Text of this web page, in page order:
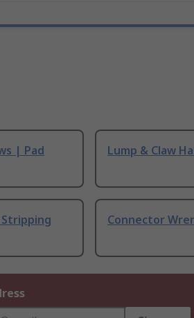
| Pad
Lump & Claw
Stripping
Connector